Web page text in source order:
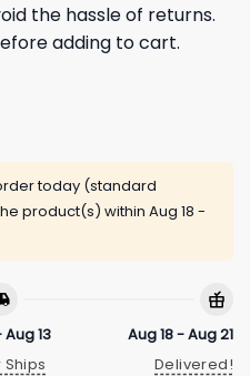
the hassle of returns.
adding to cart.
today (standard
product(s) within Aug 18 -
Aug 13
Aug 18 - Aug 21
Delivered!